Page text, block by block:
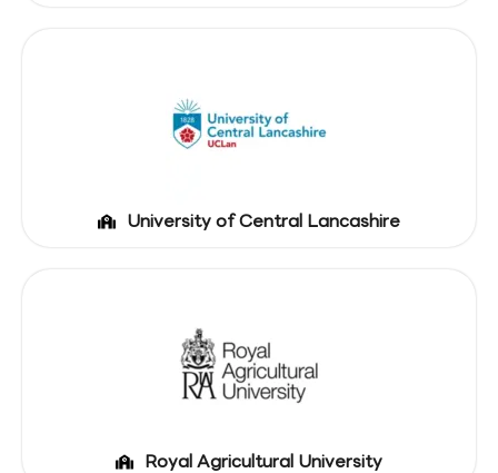
University of Central Lancashire
Royal Agricultural University